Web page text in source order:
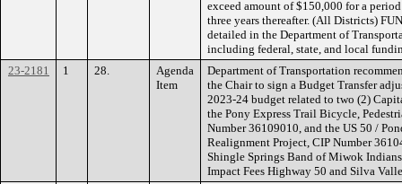
exceed amount of $150,000 for a
three years thereafter. (All Districts)
detailed in the Department of
including federal, state, and local
23-2181
1 28.
Agenda
Item
Department of Transportation
the Chair to sign a Budget Transfer
2023-24 budget related to two (2)
the Pony Express Trail Bicycle,
Number 36109010, and the US 50 /
Realignment Project, CIP Number
Shingle Springs Band of Miwok
Impact Fees Highway 50 and Silva